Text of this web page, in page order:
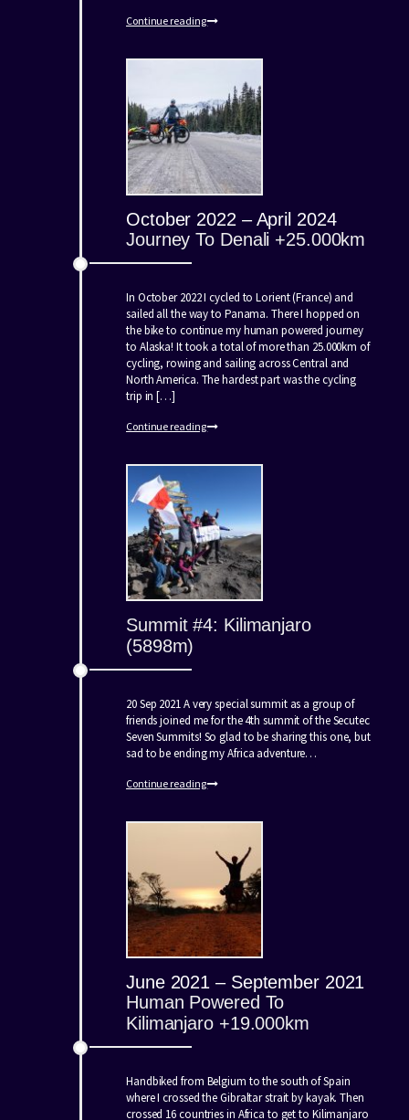
Continue reading
October 2022 – April 2024
Journey To Denali +25.000km
In October 2022 I cycled to Lorient (France) and
sailed all the way to Panama. There I hopped on
the bike to continue my human powered journey
to Alaska! It took a total of more than 25.000km of
cycling, rowing and sailing across Central and
North America. The hardest part was the cycling
trip in […]
Continue reading
Summit #4: Kilimanjaro
(5898m)
20 Sep 2021 A very special summit as a group of
friends joined me for the 4th summit of the Secutec
Seven Summits! So glad to be sharing this one, but
sad to be ending my Africa adventure…
Continue reading
June 2021 – September 2021
Human Powered To
Kilimanjaro +19.000km
Handbiked from Belgium to the south of Spain
where I crossed the Gibraltar strait by kayak. Then
crossed 16 countries in Africa to get to Kilimanjaro